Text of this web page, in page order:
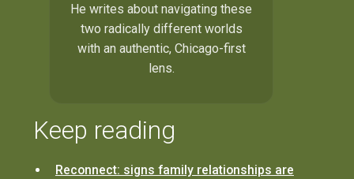
He writes about navigating these
two radically different worlds
with an authentic, Chicago-first
lens.
Keep reading
Reconnect: signs family relationships are